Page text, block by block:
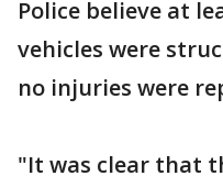
Police believe at
vehicles were
no injuries were
"It was clear that